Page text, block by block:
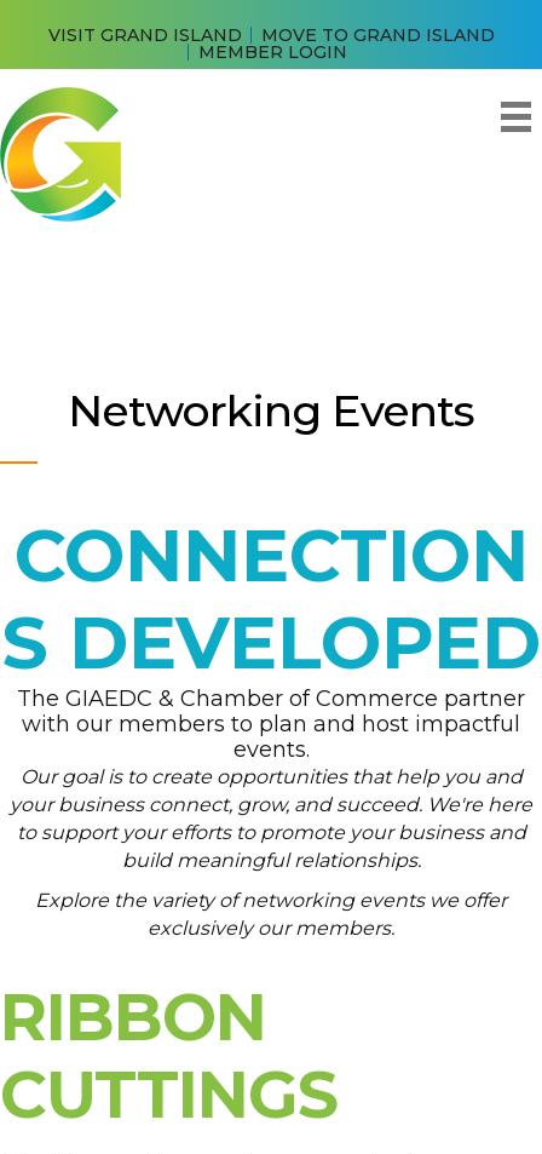
VISIT GRAND ISLAND MOVE TO GRAND ISLAND
MEMBER LOGIN
Networking Events
CONNECTION
S DEVELOPED
The GIAEDC & Chamber of Commerce partner
with our members to plan and host impactful
events.
Our goal is to create opportunities that help you and
your business connect, grow, and succeed. We're here
to support your efforts to promote your business and
build meaningful relationships.
Explore the variety of networking events we offer
exclusively our members.
RIBBON
CUTTINGS